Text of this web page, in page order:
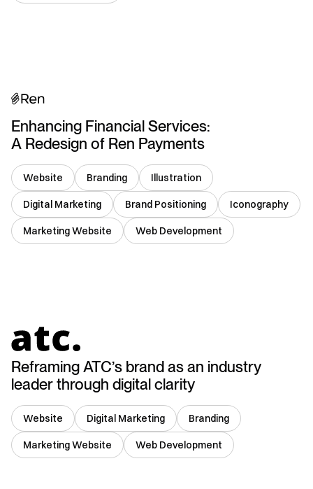
Enhancing Financial Services:
A Redesign of Ren Payments
Website Branding Illustration
Digital Marketing Brand Positioning Iconography
Marketing Website Web Development
Reframing ATC’s brand as an industry
leader through digital clarity
Website Digital Marketing Branding
Marketing Website Web Development